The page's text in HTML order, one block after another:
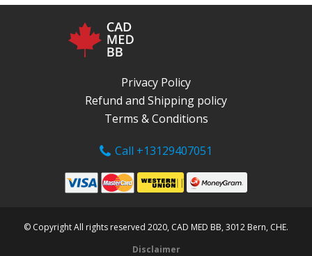
Privacy Policy
Refund and Shipping policy
Terms & Conditions
Call +13129407051
© Copyright All rights reserved 2020, CAD MED BB, 3012 Bern, CHE.
Disclaimer